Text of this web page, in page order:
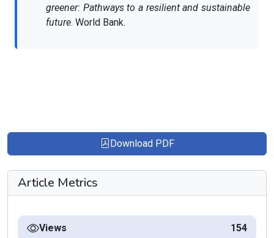
greener: Pathways to a resilient and sustainable
future. World Bank.
Download PDF
Article Metrics
Views 154